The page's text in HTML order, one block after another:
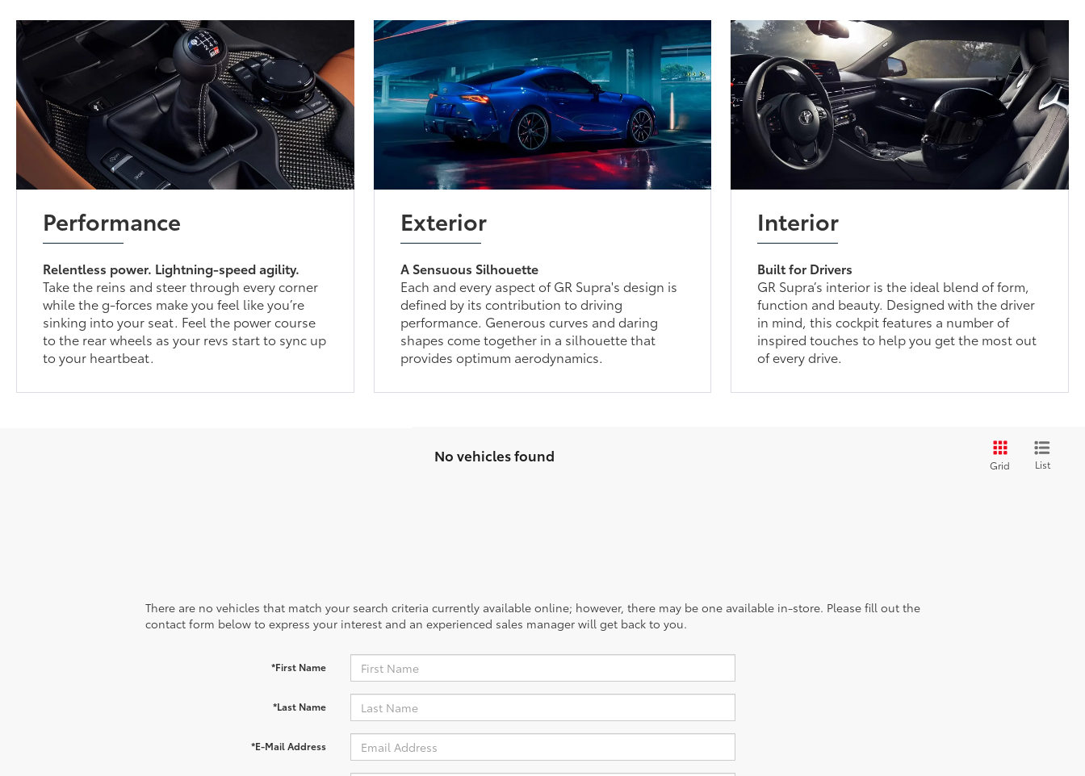
Performance
Relentless power. Lightning-speed agility.
Take the reins and steer through every corner
while the g-forces make you feel like you’re
sinking into your seat. Feel the power course
to the rear wheels as your revs start to sync up
to your heartbeat.
Exterior
A Sensuous Silhouette
Each and every aspect of GR Supra's design is
defined by its contribution to driving
performance. Generous curves and daring
shapes come together in a silhouette that
provides optimum aerodynamics.
Interior
Built for Drivers
GR Supra’s interior is the ideal blend of form,
function and beauty. Designed with the driver
in mind, this cockpit features a number of
inspired touches to help you get the most out
of every drive.
No vehicles found
Grid List
There are no vehicles that match your search criteria currently available online; however, there may be one available in-store. Please fill out the
contact form below to express your interest and an experienced sales manager will get back to you.
*First Name
*Last Name
*E-Mail Address